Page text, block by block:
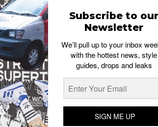
feet dry and comfortable.
Subscribe to our
Newsletter
We’ll pull up to your inbox
with the hottest news, style
guides, drops and leaks
SIGN ME UP